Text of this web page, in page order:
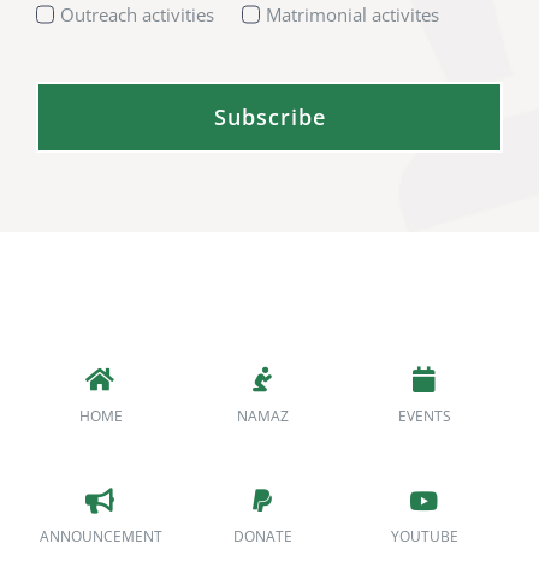
Outreach activities
Matrimonial activites
Subscribe
HOME NAMAZ EVENTS
ANNOUNCEMENT DONATE YOUTUBE